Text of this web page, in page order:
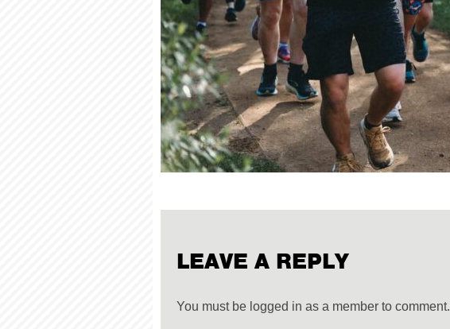
LEAVE A REPLY
You must be logged in as a member to comment.